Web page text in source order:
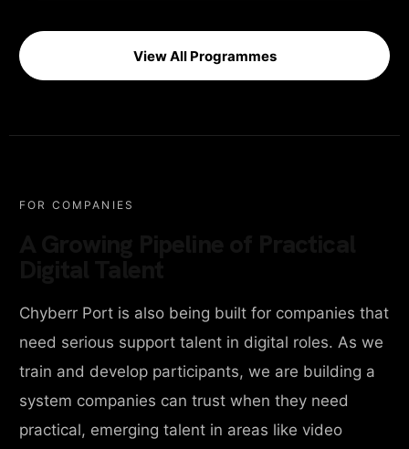
View All Programmes
FOR COMPANIES
Chyberr Port is also being built for companies that
need serious support talent in digital roles. As we
train and develop participants, we are building a
system companies can trust when they need
practical, emerging talent in areas like video